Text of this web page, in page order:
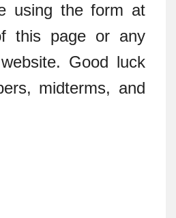
using the form at
this page or any
Good luck
midterms, and